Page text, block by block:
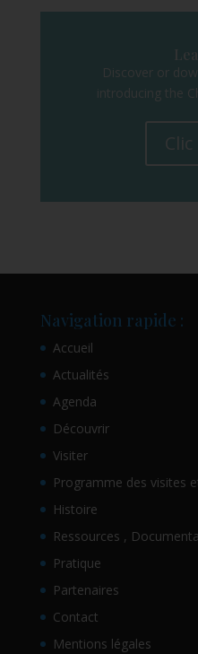
Discover or
introducing the
Navigation rapide :
Accueil
Actualités
Agenda
Découvrir
Visiter
Programme des visites
Histoire
Ressources ,
Pratique
Partenaires
Contact
Mentions légales